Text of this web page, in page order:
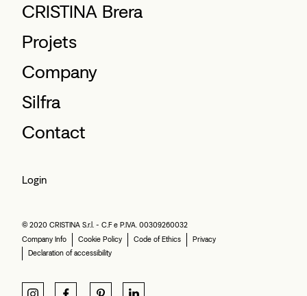
CRISTINA Brera
Projets
Company
Silfra
Contact
Login
© 2020 CRISTINA S.r.l. - C.F e P.IVA. 00309260032
Company Info
Cookie Policy Code of Ethics
Privacy
Declaration of accessibility